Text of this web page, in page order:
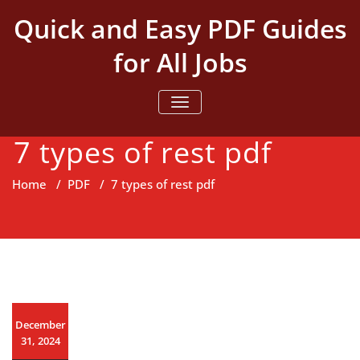
content
Quick and Easy PDF Guides
for All Jobs
TOGGLE NAVIGATION
7 types of rest pdf
Home / PDF / 7 types of rest pdf
December
31, 2024